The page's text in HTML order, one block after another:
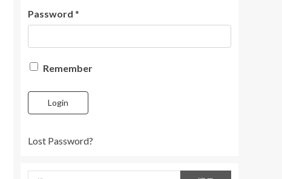
Password *
Remember
Login
Lost Password?